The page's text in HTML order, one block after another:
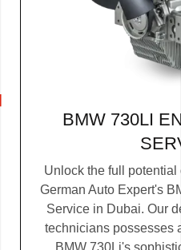
BMW 730LI
Unlock the full
German Auto Expert's
Service in Dubai. Our
technicians possesses
BMW 730Li's